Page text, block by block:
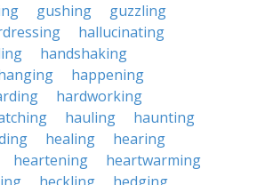
gushing
guzzling
hallucinating
handshaking
happening
hardworking
hauling
haunting
healing
hearing
heartening
heartwarming